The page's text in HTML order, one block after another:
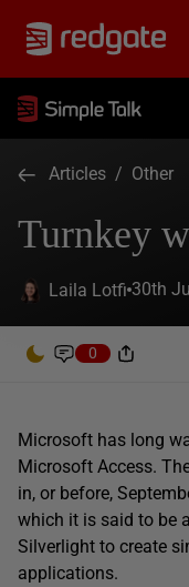
Articles / Other
Turnkey
Laila Lotfi 30th
0
Microsoft has long
Microsoft Access.
in, or before,
which it is said to be
Silverlight to create
applications.